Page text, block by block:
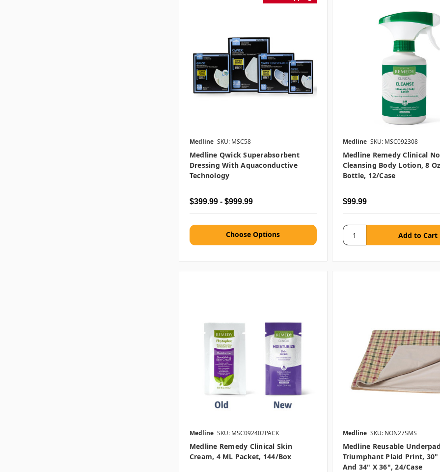
Medline SKU: MSC58
Medline Qwick Superabsorbent
Dressing With Aquaconductive
Technology
$399.99 - $999.99
Choose Options
Medline SKU: MSC092308
Medline Remedy Clinical
Cleansing Body Lotion, 8
Bottle, 12/case
$99.99
Medline SKU: MSC092402PACK
Medline Remedy Clinical Skin
Cream, 4 ML Packet, 144/box
Medline SKU: NON27SMS
Medline Reusable
Triumphant Plaid Print, 30"
And 34" X 36", 24/case